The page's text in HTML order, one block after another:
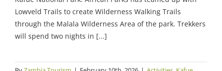
Lowveld Trails to create Wilderness Walking Trails
through the Malala Wilderness Area of the park. Trekkers
will spend two nights in [...]